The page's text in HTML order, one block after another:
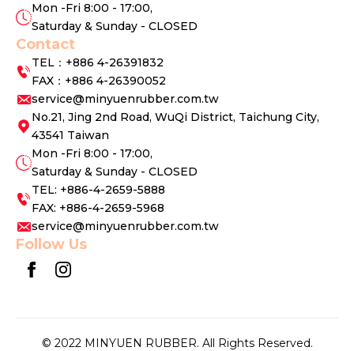
Mon -Fri 8:00 - 17:00,
Saturday & Sunday - CLOSED
Contact
TEL：+886 4-26391832
FAX：+886 4-26390052
service@minyuenrubber.com.tw
No.21, Jing 2nd Road, WuQi District, Taichung City,
43541 Taiwan
Mon -Fri 8:00 - 17:00,
Saturday & Sunday - CLOSED
TEL: +886-4-2659-5888
FAX: +886-4-2659-5968
service@minyuenrubber.com.tw
Follow Us
© 2022 MINYUEN RUBBER. All Rights Reserved.